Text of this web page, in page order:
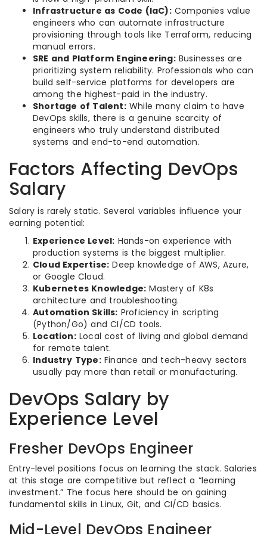
Infrastructure as Code (IaC):Companies value
engineers who can automate infrastructure
provisioning through tools like Terraform, reducing
manual errors.
SRE and Platform Engineering:Businesses are
prioritizing system reliability. Professionals who can
build self-service platforms for developers are
among the highest-paid in the industry.
Shortage of Talent:While many claim to have
DevOps skills, there is a genuine scarcity of
engineers who truly understand distributed
systems and end-to-end automation.
Factors Affecting DevOps
Salary
Salary is rarely static. Several variables influence your
earning potential:
Experience Level: Hands-on experience with
production systems is the biggest multiplier.
Cloud Expertise: Deep knowledge of AWS, Azure,
or Google Cloud.
Kubernetes Knowledge: Mastery of K8s
architecture and troubleshooting.
Automation Skills: Proficiency in scripting
(Python/Go) and CI/CD tools.
Location:Local cost of living and global demand
for remote talent.
Industry Type:Finance and tech-heavy sectors
usually pay more than retail or manufacturing.
DevOps Salary by
Experience Level
Fresher DevOps Engineer
Entry-level positions focus on learning the stack. Salaries
at this stage are competitive but reflect a “learning
investment.” The focus here should be on gaining
fundamental skills in Linux, Git, and CI/CD basics.
Mid-Level DevOps Engineer